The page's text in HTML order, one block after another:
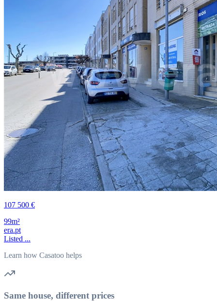
107 500 €
99m²
era.pt
Listed ...
Learn how Casatoo helps
Same house, different prices